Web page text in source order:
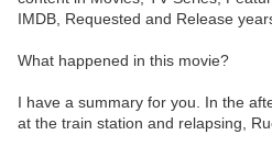
IMDB, Requested and Release
What happened in this movie?
I have a summary for you. In the
at the train station and relapsing,